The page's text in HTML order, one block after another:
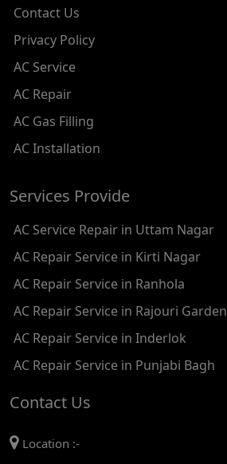
AC REPAIR SERVICE IN RAJOURI GARDEN
AC REPAIR SERVICE IN RAMESH NAGAR
AC REPAIR SERVICE IN SHADIPUR
AC REPAIR SERVICE IN PATEL NAGAR
AC REPAIR SERVICE IN TIKRI KALAN
AC REPAIR SERVICE IN ASHOK PARK MAIN
AC REPAIR SERVICE IN JHADEWALAN
AC REPAIR SERVICE IN RAJIV CHOWK
AC REPAIR SERVICE IN INDRAPRASTHA
AC REPAIR SERVICE IN RAJENDRA PLACE
Contact Us
Privacy Policy
AC Service
AC Repair
AC Gas Filling
AC Installation
Services Provide
AC Service Repair in Uttam Nagar
AC Repair Service in Kirti Nagar
AC Repair Service in Ranhola
AC Repair Service in Rajouri Garden
AC Repair Service in Inderlok
AC Repair Service in Punjabi Bagh
Contact Us
Location :-